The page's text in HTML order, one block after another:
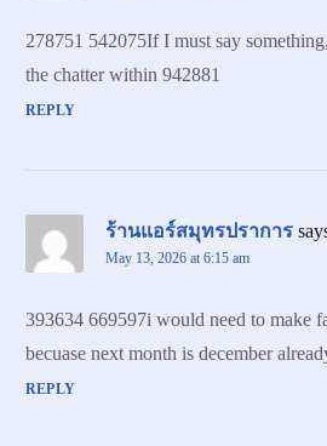
278751 542075If I must say
the chatter within 942881
REPLY
ร้านแอร์สมุทรปราการ
May 13, 2026 at 6:15 am
393634 669597i would need to make
becuase next month is december
REPLY